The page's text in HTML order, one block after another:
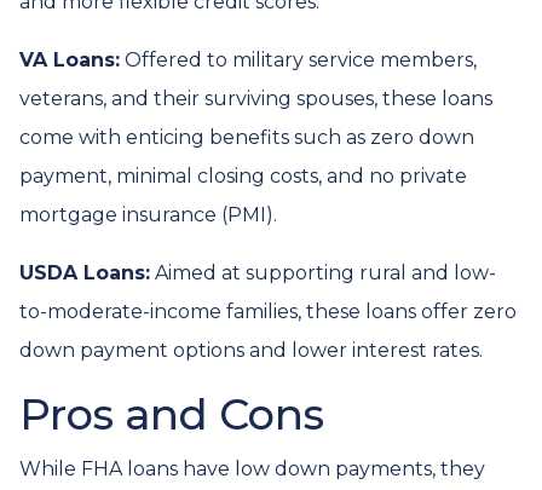
VA Loans: Offered to military service members,
veterans, and their surviving spouses, these loans
come with enticing benefits such as zero down
payment, minimal closing costs, and no private
mortgage insurance (PMI).
USDA Loans: Aimed at supporting rural and low-
to-moderate-income families, these loans offer zero
down payment options and lower interest rates.
Pros and Cons
While FHA loans have low down payments, they